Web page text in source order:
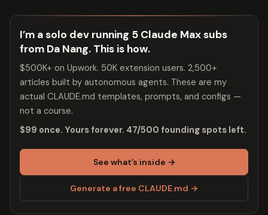
I’m a solo dev running 5 Claude Max subs
from Da Nang. This is how.
$500K+ on Upwork. 50K extension users. 2,500+
articles built by autonomous agents. These are my
actual CLAUDE.md templates, prompts, and configs —
not a course.
$99 once. Yours forever. 47/500 founding spots left.
See what’s inside →
Generate a free CLAUDE.md →